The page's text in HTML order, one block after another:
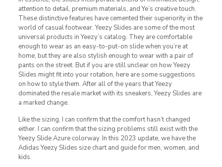
attention to detail, premium materials, and Ye’s creative touch.
These distinctive features have cemented their superiority in the
world of casual footwear. Yeezy Slides are some of the most
universal products in Yeezy’s catalog. They are comfortable
enough to wear as an easy-to-put-on slide when you’re at
home, but they are also stylish enough to wear with a pair of
pants on the street. But if you are still unclear on how Yeezy
Slides might fit into your rotation, here are some suggestions
on how to style them. After all of the years that Yeezy
dominated the resale market with its sneakers, Yeezy Slides are
a marked change.
Like the sizing, I can confirm that the comfort hasn’t changed
either. I can confirm that the sizing problems still exist with the
Yeezy Slide Azure colorway. In this 2023 update, we have the
Adidas Yeezy Slides size chart and guide for men, women, and
kids.